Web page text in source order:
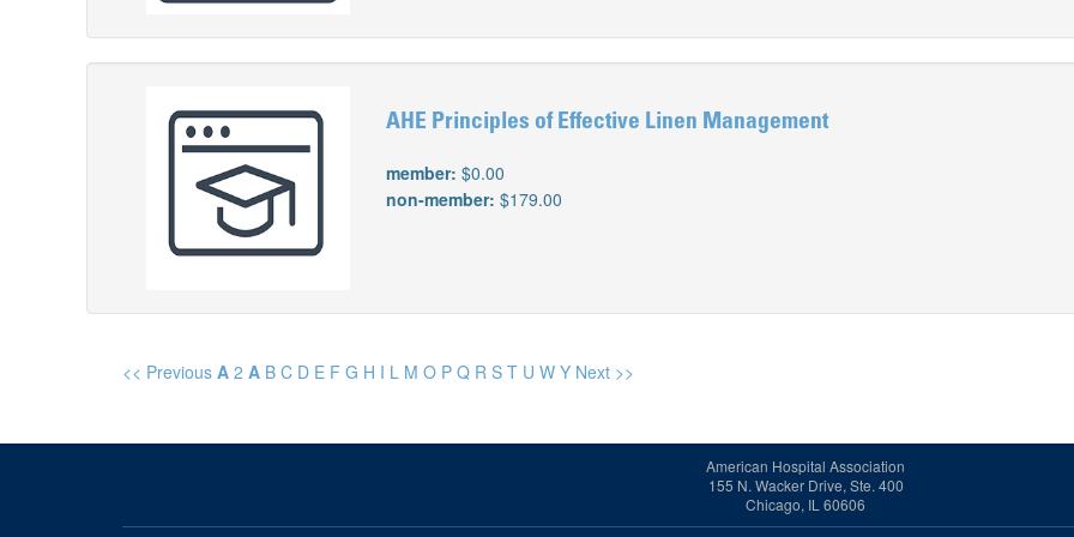
AHE Principles of Effective Linen Management
member: $0.00
non-member: $179.00
<< Previous A 2 A B C D E F G H I L M O P Q R S T U W Y Next >>
American Hospital Association
155 N. Wacker Drive, Ste. 400
Chicago, IL 60606